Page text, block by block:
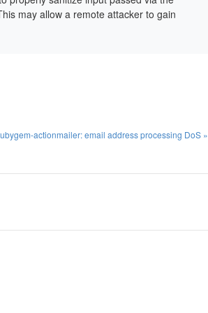
may allow a remote attacker to gain
actionmailer: email address processing DoS »